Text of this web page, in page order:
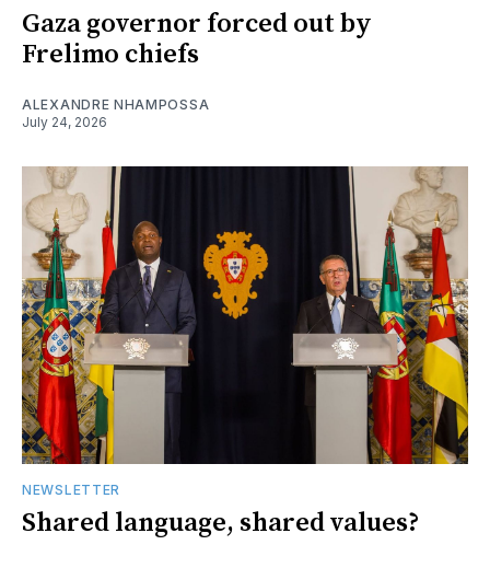
Gaza governor forced out by
Frelimo chiefs
ALEXANDRE NHAMPOSSA
July 24, 2026
NEWSLETTER
Shared language, shared values?